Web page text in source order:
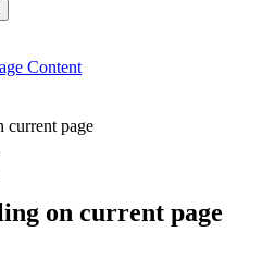
Content
page
on current page